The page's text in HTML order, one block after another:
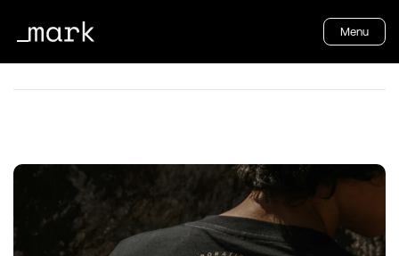
CREATIVE BOOM
Menu